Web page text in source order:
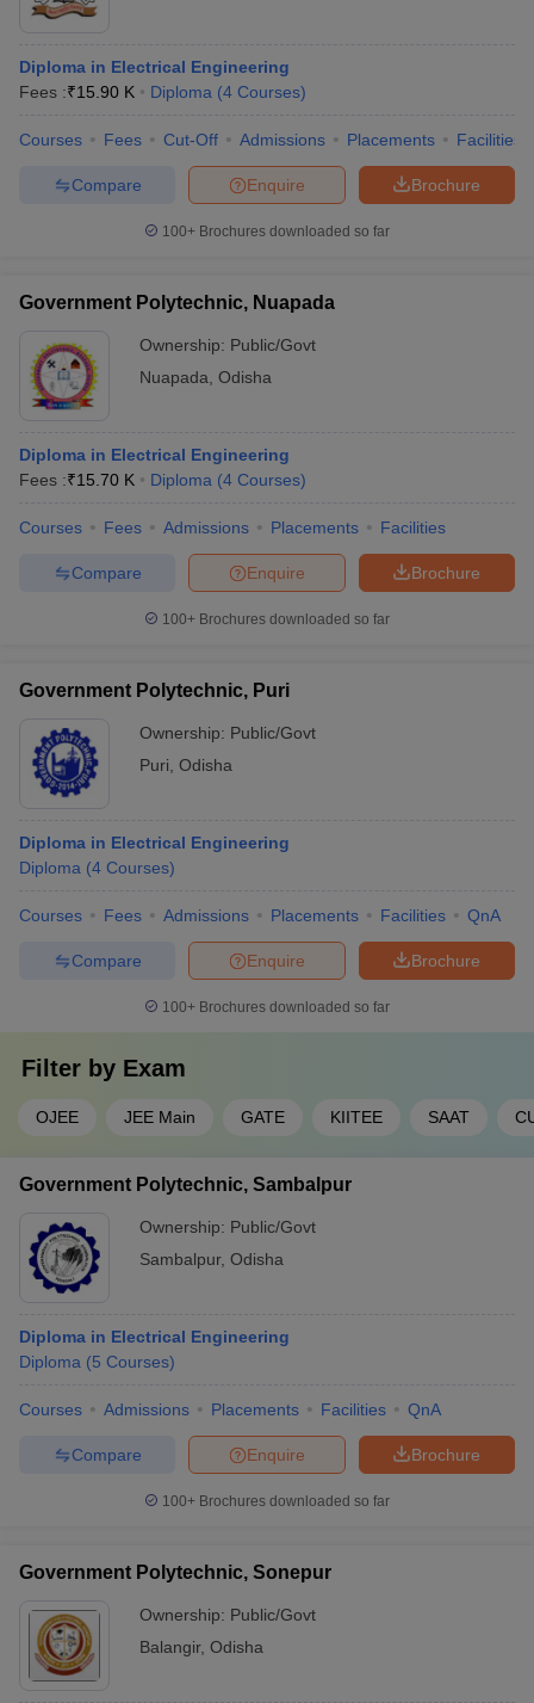
Diploma in Electrical Engineering
Fees :₹15.90 K Diploma (4 Courses)
Courses Fees Cut-Off Admissions Placements Facilities
Brochure
Enquire
Compare
100+ Brochures downloaded so far
Government Polytechnic, Nuapada
Ownership: Public/Govt
Nuapada Odisha
Diploma in Electrical Engineering
Fees :₹15.70 K Diploma (4 Courses)
Courses Fees Admissions Placements Facilities
Brochure
Enquire
Compare
100+ Brochures downloaded so far
Government Polytechnic, Puri
Ownership: Public/Govt
Puri Odisha
Diploma in Electrical Engineering
Diploma (4 Courses)
Courses Fees Admissions Placements Facilities QnA
Brochure
Enquire
Compare
100+ Brochures downloaded so far
Filter by Exam
OJEE JEE Main GATE KIITEE SAAT
Government Polytechnic, Sambalpur
Ownership: Public/Govt
Sambalpur, Odisha
Diploma in Electrical Engineering
Diploma (5 Courses)
Courses Admissions Placements Facilities QnA
Brochure
Enquire
Compare
100+ Brochures downloaded so far
Government Polytechnic, Sonepur
Ownership: Public/Govt
Balangir, Odisha